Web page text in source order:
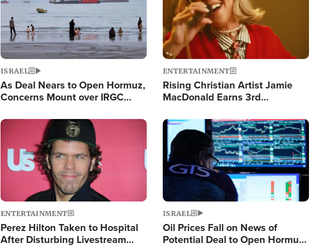
ISRAEL
As Deal Nears to Open Hormuz,
Concerns Mount over IRGC
ENTERTAINMENT
Rising Christian Artist Jamie
MacDonald Earns 3rd
Single This Year
Image
ENTERTAINMENT
Perez Hilton Taken to Hospital
After Disturbing Livestream
Image
ISRAEL
Oil Prices Fall on News of
Potential Deal to Open Hormuz,